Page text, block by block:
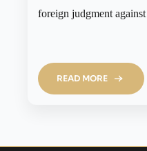
foreign judgment
READ MORE